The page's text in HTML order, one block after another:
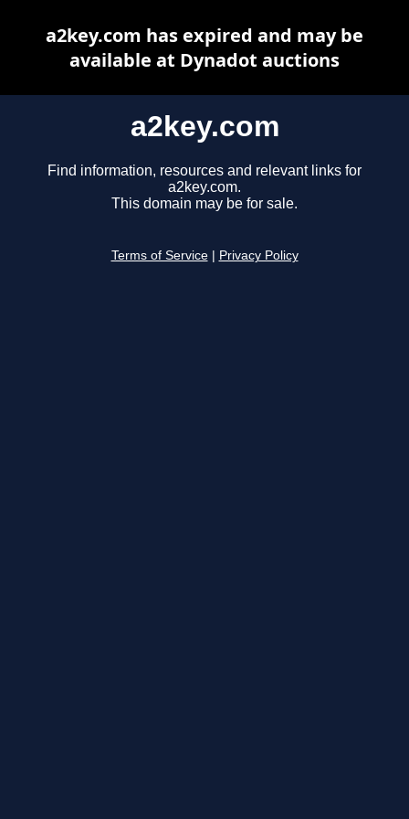
a2key.com
Find information, resources and relevant links for
a2key.com.
This domain may be for sale.
Terms of Service Privacy Policy
a2key.com has expired and may be
available at Dynadot auctions